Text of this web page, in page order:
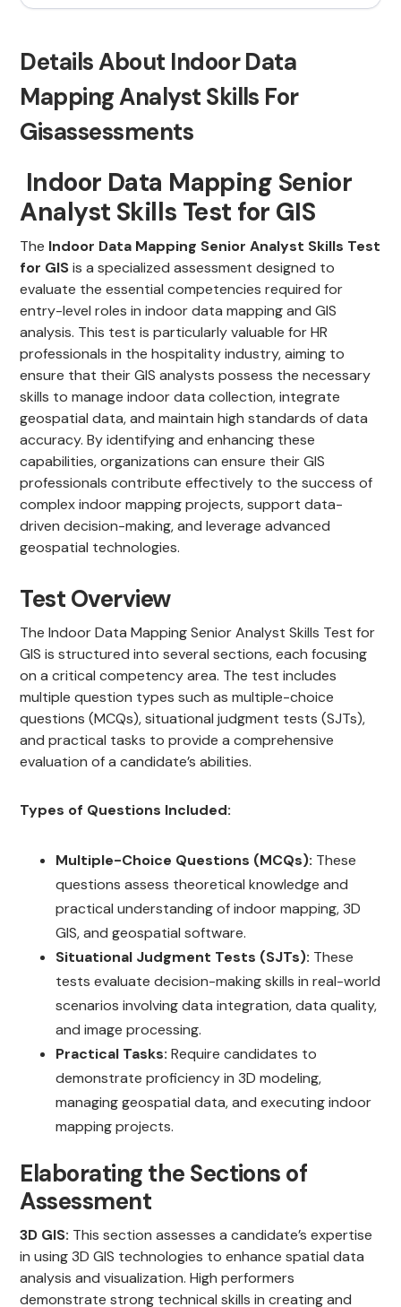
Details About Indoor Data
Mapping Analyst Skills For
Gisassessments
Indoor Data Mapping Senior
Analyst Skills Test for GIS
The Indoor Data Mapping Senior Analyst Skills Test
for GISis a specialized assessment designed to
evaluate the essential competencies required for
entry-level roles in indoor data mapping and GIS
analysis. This test is particularly valuable for HR
professionals in the hospitality industry, aiming to
ensure that their GIS analysts possess the necessary
skills to manage indoor data collection, integrate
geospatial data, and maintain high standards of data
accuracy. By identifying and enhancing these
capabilities, organizations can ensure their GIS
professionals contribute effectively to the success of
complex indoor mapping projects, support data-
driven decision-making, and leverage advanced
geospatial technologies.
Test Overview
The Indoor Data Mapping Senior Analyst Skills Test for
GIS is structured into several sections, each focusing
on a critical competency area. The test includes
multiple question types such as multiple-choice
questions (MCQs), situational judgment tests (SJTs),
and practical tasks to provide a comprehensive
evaluation of a candidate’s abilities.
Types of Questions Included:
Multiple-Choice Questions (MCQs): These
questions assess theoretical knowledge and
practical understanding of indoor mapping, 3D
GIS, and geospatial software.
Situational Judgment Tests (SJTs): These
tests evaluate decision-making skills in real-world
scenarios involving data integration, data quality,
and image processing.
Practical Tasks: Require candidates to
demonstrate proficiency in 3D modeling,
managing geospatial data, and executing indoor
mapping projects.
Elaborating the Sections of
Assessment
3D GIS: This section assesses a candidate’s expertise
in using 3D GIS technologies to enhance spatial data
analysis and visualization. High performers
demonstrate strong technical skills in creating and